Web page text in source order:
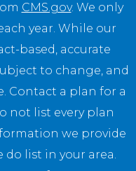
CMS.gov. We only
year. While our
based, accurate
to change, and
Contact a plan for a
not list every plan
we provide
list in your area.